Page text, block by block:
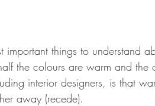
important things to understand
the colours are warm and the
interior designers, is that
away (recede).